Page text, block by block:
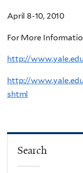
April 8-10, 2010
For More
http://
http://
shtml
Search